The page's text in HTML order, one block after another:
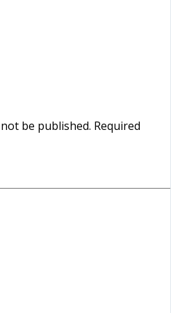
be published. Required